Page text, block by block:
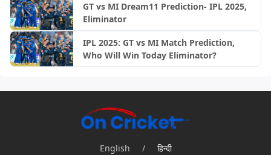
GT vs MI Dream11 Prediction- IPL 2025,
Eliminator
IPL 2025: GT vs MI Match Prediction,
Who Will Win Today Eliminator?
English / हिन्दी